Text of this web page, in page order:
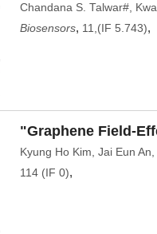
Chandana S. Talwar#,
Biosensors, 11,(IF 5.743),
"Graphene Field-
Kyung Ho Kim, Jai Eun
114 (IF 0),